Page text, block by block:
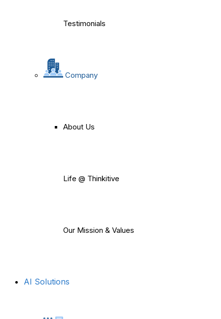
Testimonials
Company
About Us
Life @ Thinkitive
Our Mission & Values
AI Solutions